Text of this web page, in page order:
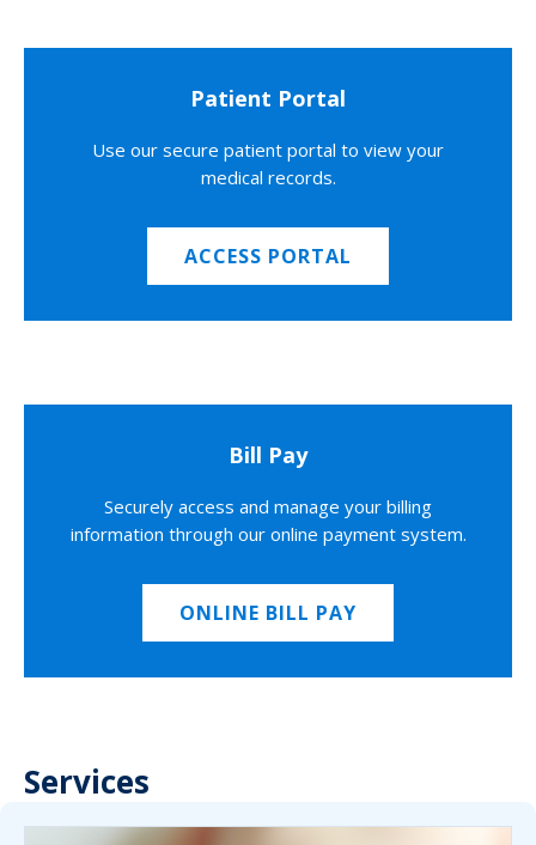
Patient Portal
Use our secure patient portal to view your
medical records.
ACCESS PORTAL
Bill Pay
Securely access and manage your billing
information through our online payment system.
ONLINE BILL PAY
Services